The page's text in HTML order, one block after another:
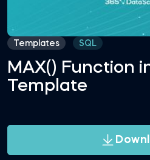
Templates SQL
MAX() Function
Template